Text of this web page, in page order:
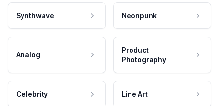
Synthwave Neonpunk
Analog
Product
Photography
Celebrity Line Art